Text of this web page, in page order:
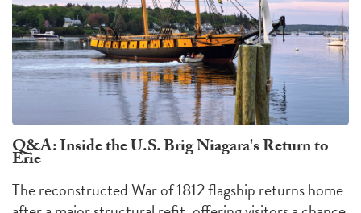
Q&A: Inside the U.S. Brig Niagara's Return to
Erie
The reconstructed War of 1812 flagship returns home